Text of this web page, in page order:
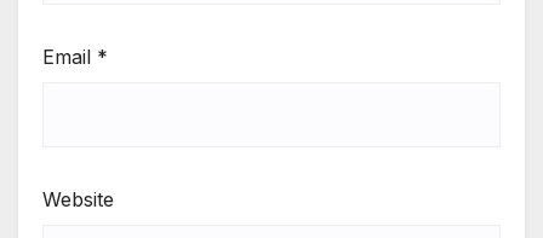
Email *
Website